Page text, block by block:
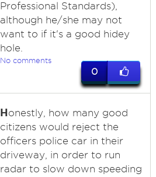
Professional Standards),
although he/she may not
want to if it's a good hidey
hole.
No comments
0
Honestly, how many good
citizens would reject the
officers police car in their
driveway, in order to run
radar to slow down speeding